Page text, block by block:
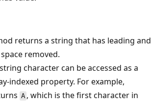
returns a string that has leading and
removed.
character can be accessed as a
indexed property. For example,
A, which is the first character in